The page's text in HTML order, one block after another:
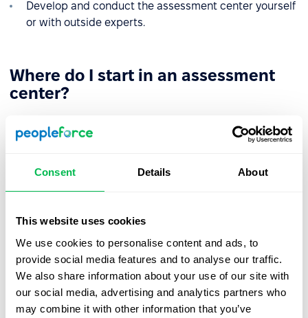
Consent Details About
This website uses cookies
We use cookies to personalise content and ads, to
provide social media features and to analyse our traffic.
We also share information about your use of our site with
our social media, advertising and analytics partners who
may combine it with other information that you’ve
Develop and conduct the assessment center yourself
or with outside experts.
Where do I start in an assessment
center?
resource-intensive process. On average, the
4 months and will consist of the following stages:
outset, you need to understand what you are evaluating
development, etc.
2. Distribution of a memorandum- A document in which
you inform all participants about the objectives of the
assessment center.